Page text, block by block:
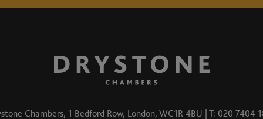
Chambers, 1 Bedford Row, London, WC1R 4BU | T: 020 7404